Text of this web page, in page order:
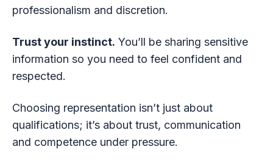
professionalism and discretion.
Trust your instinct. You’ll be sharing sensitive
information so you need to feel confident and
respected.
Choosing representation isn’t just about
qualifications; it’s about trust, communication
and competence under pressure.